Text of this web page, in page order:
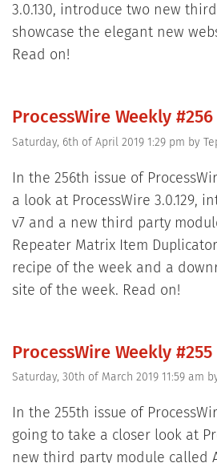
3.0.130, introduce two new
showcase the elegant new
Read on!
ProcessWire Weekly #256
Saturday, 6th of April 2019 1:29 pm by
In the 256th issue of
a look at ProcessWire 3.0.129,
v7 and a new third party
Repeater Matrix Item
recipe of the week and a
site of the week. Read on!
ProcessWire Weekly #255
Saturday, 30th of March 2019 11:59 am
In the 255th issue of
going to take a closer look at
new third party module called